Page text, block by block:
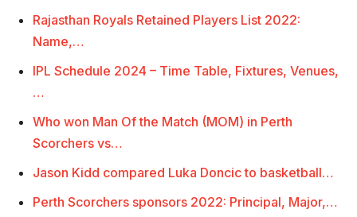
Rajasthan Royals Retained Players List 2022:
Name,…
IPL Schedule 2024 – Time Table, Fixtures, Venues,
…
Who won Man Of the Match (MOM) in Perth
Scorchers vs…
Jason Kidd compared Luka Doncic to basketball…
Perth Scorchers sponsors 2022: Principal, Major,…